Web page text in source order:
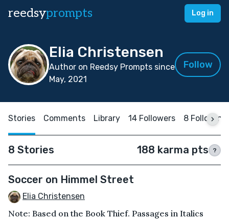
reedsyprompts Log in
Elia Christensen
Author on Reedsy Prompts since
May, 2021
Follow
Stories Comments Library 14 Followers 8 Following
8 Stories 188 karma pts ?
Soccer on Himmel Street
Elia Christensen
Note: Based on the Book Thief. Passages in Italics